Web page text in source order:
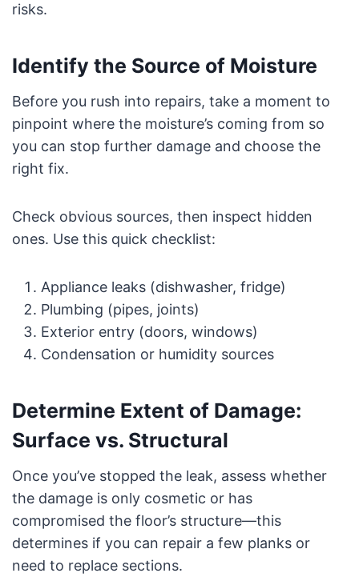
risks.
Identify the Source of Moisture
Before you rush into repairs, take a moment to
pinpoint where the moisture’s coming from so
you can stop further damage and choose the
right fix.
Check obvious sources, then inspect hidden
ones. Use this quick checklist:
Appliance leaks (dishwasher, fridge)
Plumbing (pipes, joints)
Exterior entry (doors, windows)
Condensation or humidity sources
Determine Extent of Damage:
Surface vs. Structural
Once you’ve stopped the leak, assess whether
the damage is only cosmetic or has
compromised the floor’s structure—this
determines if you can repair a few planks or
need to replace sections.